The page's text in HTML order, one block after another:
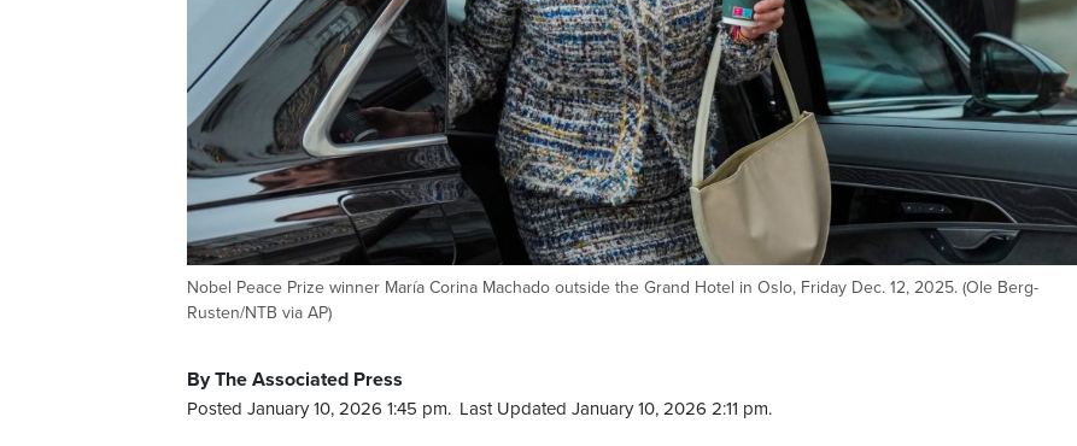
Nobel Peace Prize winner María Corina Machado outside the Grand Hotel in Oslo, Friday Dec. 12, 2025. (Ole Berg-
Rusten/NTB via AP)
By The Associated Press
Posted January 10, 2026 1:45 pm. Last Updated January 10, 2026 2:11 pm.